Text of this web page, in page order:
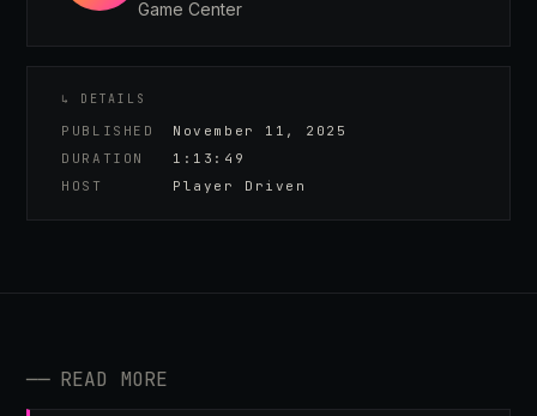
Game Center
↳ DETAILS
PUBLISHED
November 11, 2025
DURATION
1:13:49
HOST
Player Driven
── READ MORE